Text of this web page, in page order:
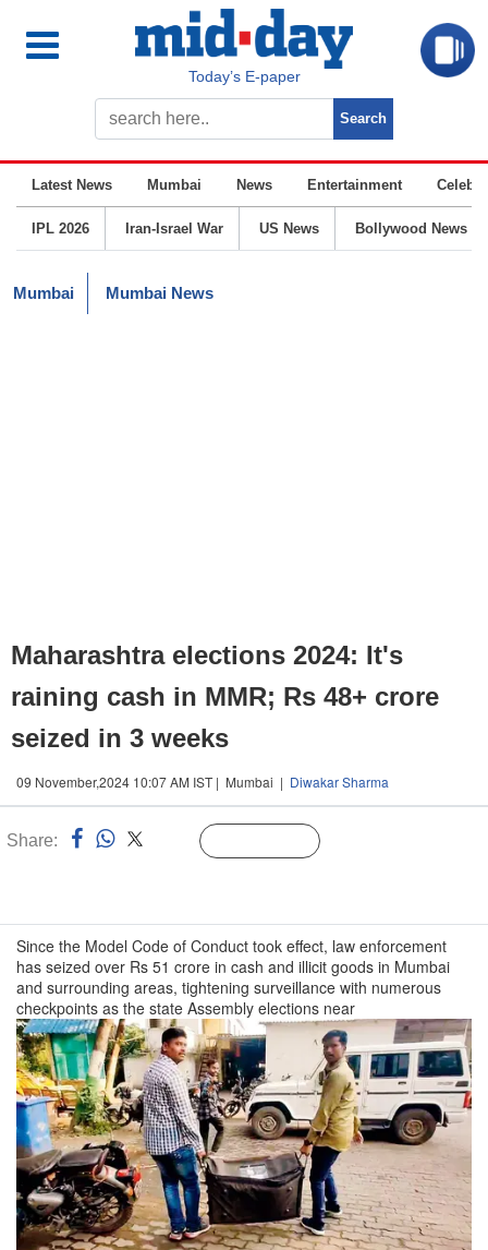
Today’s E-paper
Latest News Mumbai News Entertainment
IPL 2026 Iran-Israel War US News Bollywood News
Mumbai Mumbai News
Maharashtra elections 2024: It's
raining cash in MMR; Rs 48+ crore
seized in 3 weeks
09 November,2024 10:07 AM IST | Mumbai | Diwakar Sharma
Share:
Since the Model Code of Conduct took effect, law enforcement
has seized over Rs 51 crore in cash and illicit goods in Mumbai
and surrounding areas, tightening surveillance with numerous
checkpoints as the state Assembly elections near